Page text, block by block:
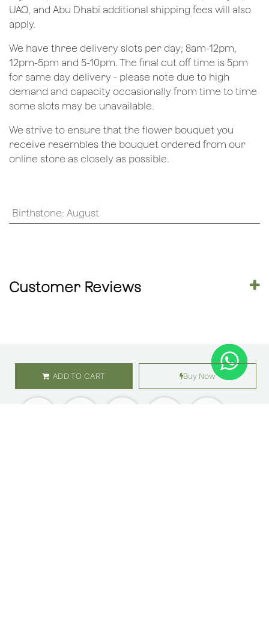
ADD TO CART Buy Now
UAQ, and Abu Dhabi additional shipping fees will also
apply.
We have three delivery slots per day; 8am-12pm,
12pm-5pm and 5-10pm. The final cut off time is 5pm
for same day delivery - please note due to high
demand and capacity occasionally from time to time
some slots may be unavailable.
We strive to ensure that the flower bouquet you
receive resembles the bouquet ordered from our
online store as closely as possible.
Birthstone: August
Customer Reviews